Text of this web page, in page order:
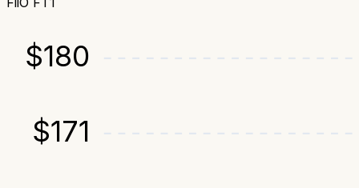
$171
$180